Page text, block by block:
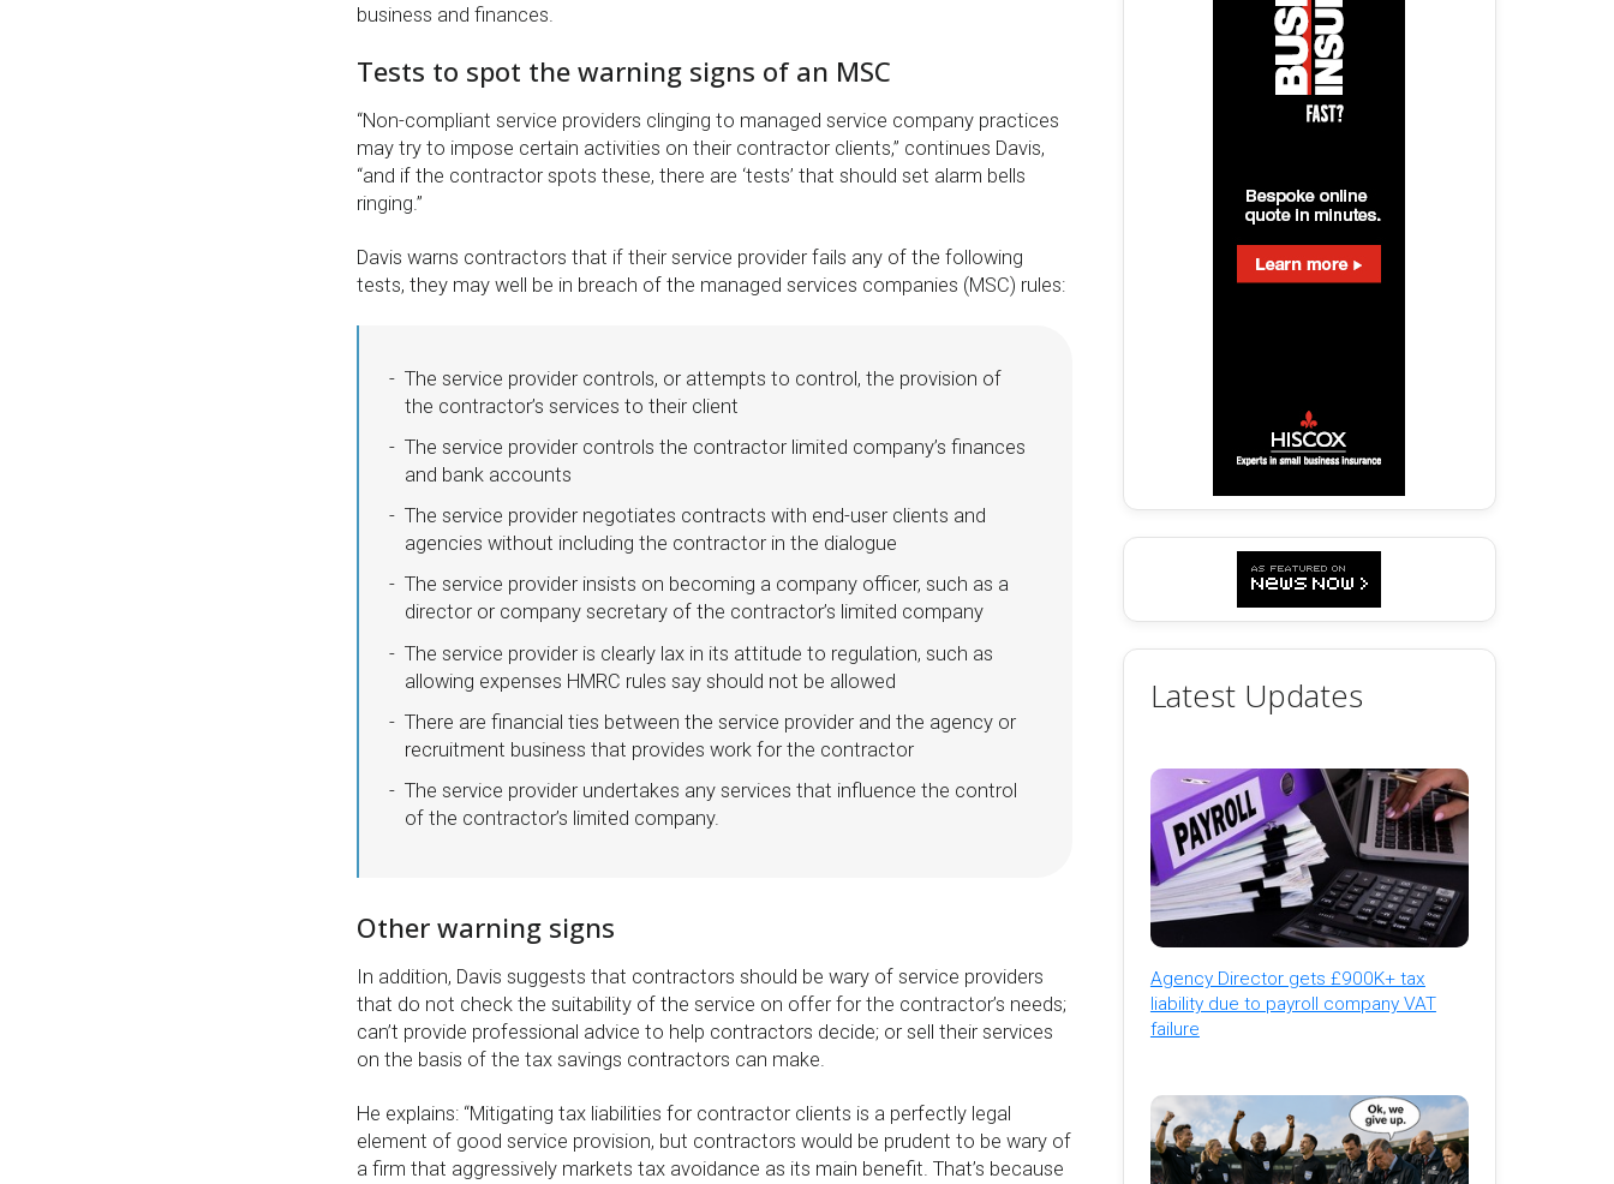
business and finances.
Tests to spot the warning signs of an MSC
“Non-compliant service providers clinging to managed service company practices
may try to impose certain activities on their contractor clients,” continues Davis,
“and if the contractor spots these, there are ‘tests’ that should set alarm bells
ringing.”
Davis warns contractors that if their service provider fails any of the following
tests, they may well be in breach of the managed services companies (MSC) rules:
The service provider controls, or attempts to control, the provision of
the contractor’s services to their client
The service provider controls the contractor limited company’s finances
and bank accounts
The service provider negotiates contracts with end-user clients and
agencies without including the contractor in the dialogue
The service provider insists on becoming a company officer, such as a
director or company secretary of the contractor’s limited company
The service provider is clearly lax in its attitude to regulation, such as
allowing expenses HMRC rules say should not be allowed
There are financial ties between the service provider and the agency or
recruitment business that provides work for the contractor
The service provider undertakes any services that influence the control
of the contractor’s limited company.
Other warning signs
In addition, Davis suggests that contractors should be wary of service providers
that do not check the suitability of the service on offer for the contractor’s needs;
can’t provide professional advice to help contractors decide; or sell their services
on the basis of the tax savings contractors can make.
He explains: “Mitigating tax liabilities for contractor clients is a perfectly legal
element of good service provision, but contractors would be prudent to be wary of
a firm that aggressively markets tax avoidance as its main benefit. That’s because
Latest Updates
Agency Director gets £900K+ tax
liability due to payroll company VAT
failure